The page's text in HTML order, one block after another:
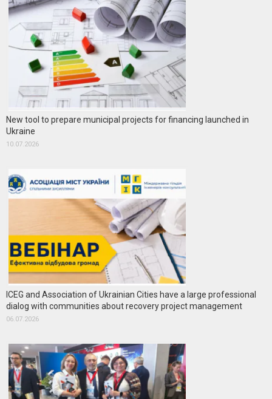
New tool to prepare municipal projects for financing launched in
Ukraine
10.07.2026
ICEG and Association of Ukrainian Cities have a large professional
dialog with communities about recovery project management
06.07.2026